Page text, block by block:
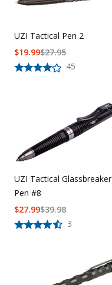
KId's Clothing
UZI Tactical Pen 2
45
$27.95
$19.99
UZI Tactical Glassbreaker
Pen #8
3
$39.98
$27.99